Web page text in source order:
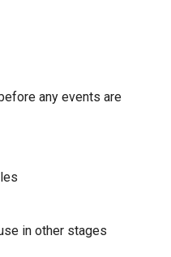
any events are
in other stages